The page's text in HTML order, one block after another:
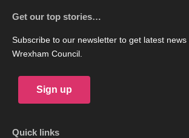
Get our top stories…
Subscribe to our newsletter to get latest news
Wrexham Council.
Sign up
Quick links